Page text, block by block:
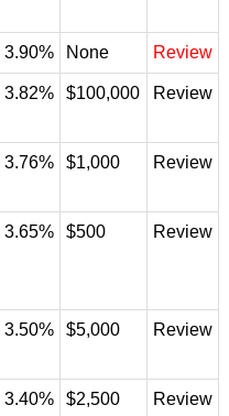
3.90% None Review
3.82% $100,000 Review
3.76% $1,000 Review
3.65% $500 Review
3.50% $5,000 Review
3.40% $2,500 Review